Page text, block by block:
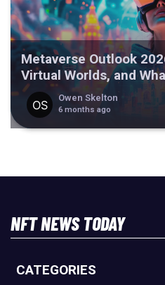
Metaverse Outlook
Virtual Worlds, and
Owen Skelton
6 months ago
NFT NEWS TODAY
CATEGORIES